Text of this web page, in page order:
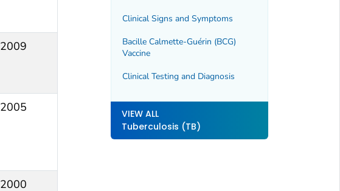
2009
2005
2000
Clinical Signs and Symptoms
Bacille Calmette-Guérin (BCG)
Vaccine
Clinical Testing and Diagnosis
VIEW ALL
Tuberculosis (TB)